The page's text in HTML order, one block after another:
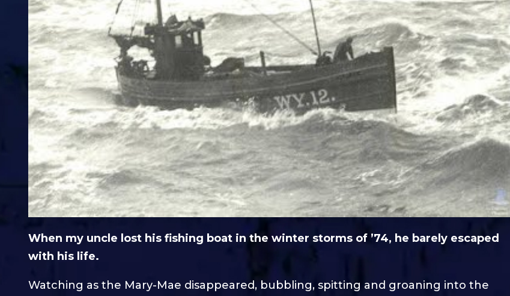
When my uncle lost his fishing boat in the winter storms of ’74, he barely escaped
with his life.
Watching as the Mary-Mae disappeared, bubbling, spitting and groaning into the